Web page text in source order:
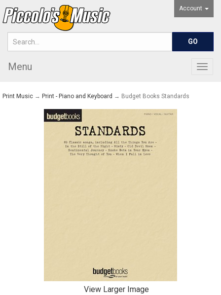
Account
Menu
Print Music → Print - Piano and Keyboard → Budget Books Standards
View Larger Image